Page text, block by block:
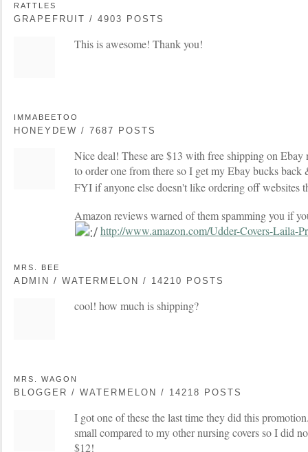
RATTLES
GRAPEFRUIT / 4903 POSTS
This is awesome! Thank you!
IMMABEETOO
HONEYDEW / 7687 POSTS
Nice deal! These are $13 with free shipping on
to order one from there so I get my Ebay bucks back
FYI if anyone else doesn't like ordering off
Amazon reviews warned of them spamming you if
http://www.amazon.com/Udder-Covers-Laila-
MRS. BEE
ADMIN / WATERMELON / 14210 POSTS
cool! how much is shipping?
MRS. WAGON
BLOGGER / WATERMELON / 14218 POSTS
I got one of these the last time they did this
small compared to my other nursing covers so I did
$12!